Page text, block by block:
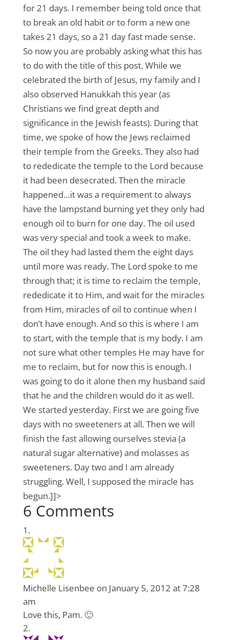
for 21 days. I remember being told once that
to break an old habit or to form a new one
takes 21 days, so a 21 day fast made sense.
So now you are probably asking what this has
to do with the title of this post. While we
celebrated the birth of Jesus, my family and I
also observed Hanukkah this year (as
Christians we find great depth and
significance in the Jewish feasts). During that
time, we spoke of how the Jews reclaimed
their temple from the Greeks. They also had
to rededicate the temple to the Lord because
it had been desecrated. Then the miracle
happened…it was a requirement to always
have the lampstand burning yet they only had
enough oil to burn for one day. The oil used
was very special and took a week to make.
The oil they had lasted them the eight days
until more was ready. The Lord spoke to me
through that; it is time to reclaim the temple,
rededicate it to Him, and wait for the miracles
from Him, miracles of oil to continue when I
don’t have enough. And so this is where I am
to start, with the temple that is my body. I am
not sure what other temples He may have for
me to reclaim, but for now this is enough. I
was going to do it alone then my husband said
that he and the children would do it as well.
We started yesterday. First we are going five
days with no sweeteners at all. Then we will
finish the fast allowing ourselves stevia (a
natural sugar alternative) and molasses as
sweeteners. Day two and I am already
struggling. Well, I supposed the miracle has
begun.]]>
6 Comments
Michelle Lisenbee on January 5, 2012 at 7:28
am
Love this, Pam. 🙂